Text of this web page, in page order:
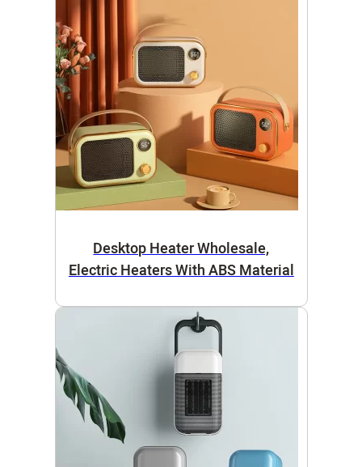
Desktop Heater Wholesale,
Electric Heaters With ABS Material